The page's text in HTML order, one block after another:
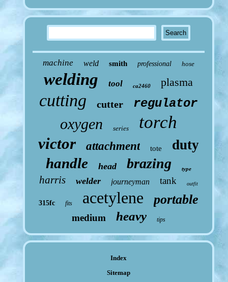
machine weld smith professional hose
welding tool ca2460 plasma
cutting cutter regulator
oxygen series torch
victor attachment tote duty
handle head brazing type
harris welder journeyman tank outfit
315fc fits acetylene portable
medium heavy tips
Index
Sitemap